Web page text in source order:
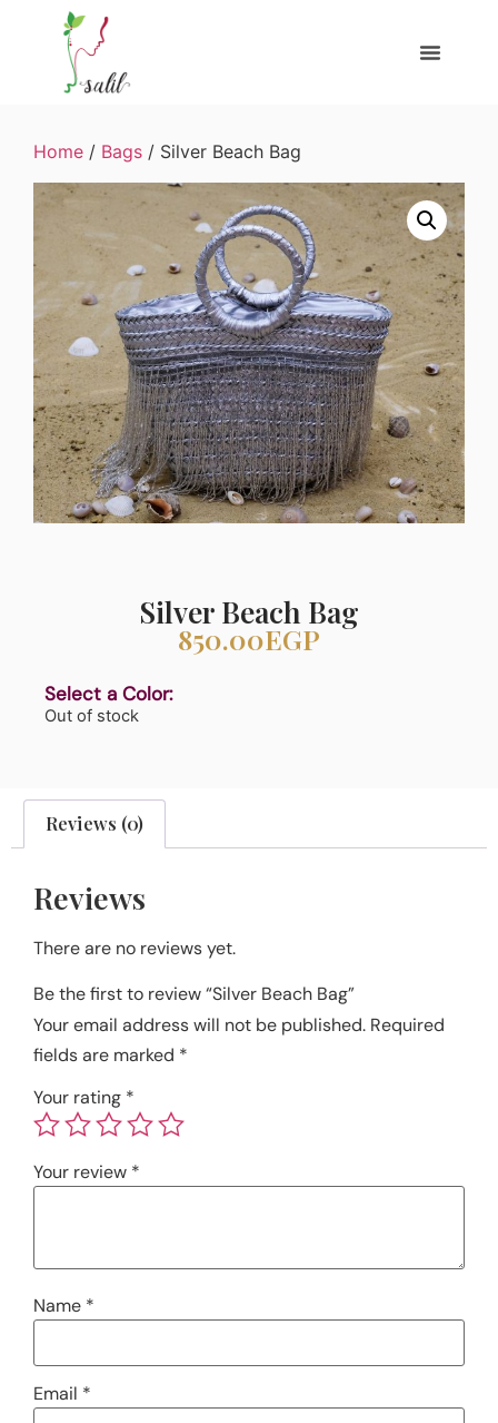
Home / Bags / Silver Beach Bag
Silver Beach Bag
850.00EGP
Select a Color:
Out of stock
Reviews (0)
Reviews
There are no reviews yet.
Be the first to review “Silver Beach Bag”
Your email address will not be published. Required
fields are marked *
Your rating *
Your review *
Name *
Email *